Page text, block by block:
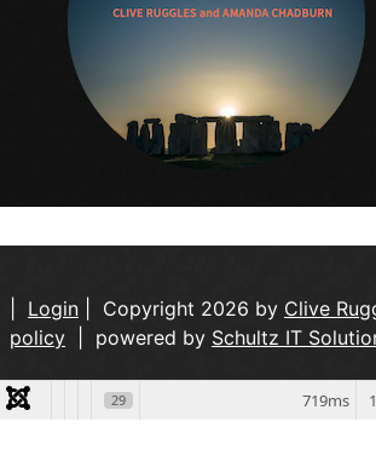
Login | Copyright 2026 by Clive
policy | powered by Schultz IT
29 719ms